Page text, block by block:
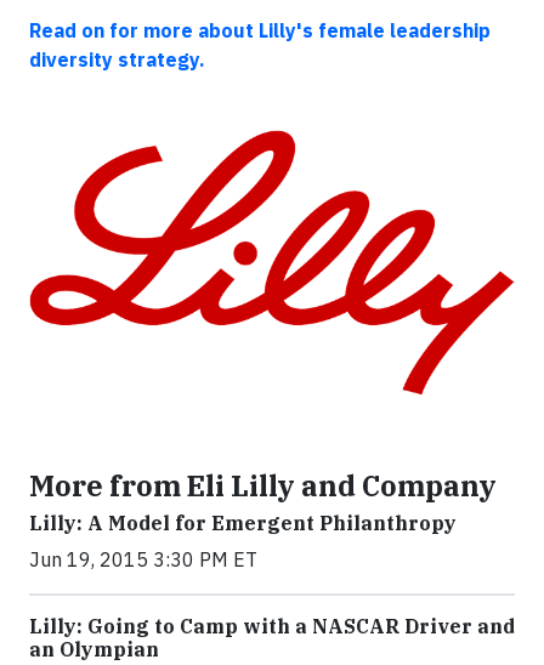
Read on for more about Lilly's female leadership
diversity strategy.
More from Eli Lilly and Company
Lilly: A Model for Emergent Philanthropy
Jun 19, 2015 3:30 PM ET
Lilly: Going to Camp with a NASCAR Driver and
an Olympian